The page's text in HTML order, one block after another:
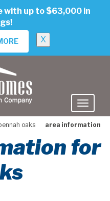
with up to $63,000 in
X
oaks area information
for